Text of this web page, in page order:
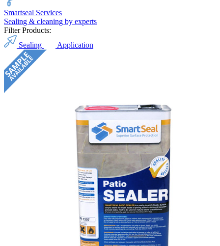
Smartseal Services
Sealing & cleaning by experts
Filter Products:
Sealing
Application